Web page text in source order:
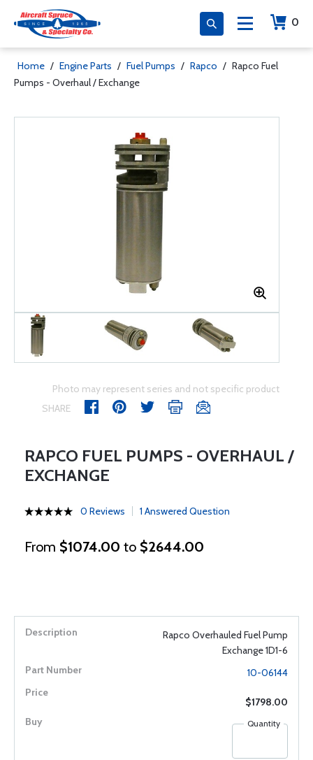
0
Home / Engine Parts / Fuel Pumps / Rapco / Rapco Fuel
Pumps - Overhaul / Exchange
Photo may represent series and not specific product
SHARE
RAPCO FUEL PUMPS - OVERHAUL /
EXCHANGE
0 Reviews 1 Answered Question
From $1074.00 to $2644.00
Rapco Overhauled Fuel Pump
Exchange 1D1-6
10-06144
$1798.00
Quantity